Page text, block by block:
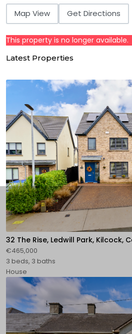
Map View Get Directions
This property is no longer available.
Latest Properties
32 The Rise, Ledwill Park, Kilcock,
€465,000
3 beds, 3 baths
House